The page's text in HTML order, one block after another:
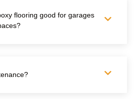
flooring good for garages